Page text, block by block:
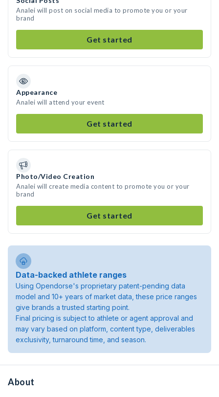
Analei will post on social media to promote you or your
brand
Get started
Appearance
Analei will attend your event
Get started
Photo/Video Creation
Analei will create media content to promote you or your
brand
Get started
Data-backed athlete ranges
Using Opendorse's proprietary patent-pending data
model and 10+ years of market data, these price ranges
give brands a trusted starting point.
Final pricing is subject to athlete or agent approval and
may vary based on platform, content type, deliverables
exclusivity, turnaround time, and season.
About